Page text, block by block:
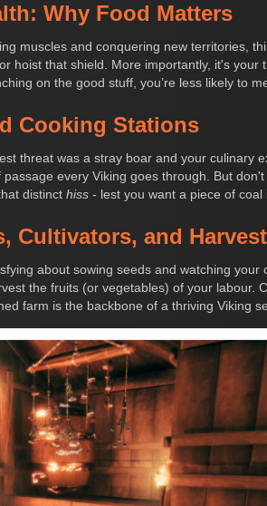
Why Food Matters
muscles and conquering new territories,
hoist that shield. More importantly, it's
on the good stuff, you’re less likely to
Cooking Stations
threat was a stray boar and your culinary
every Viking goes through. But
distinct hiss - lest you want a piece of coal
Cultivators, and Harvest
about sowing seeds and watching
the fruits (or vegetables) of your labour.
farm is the backbone of a thriving Viking